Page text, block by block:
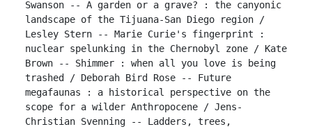
Swanson -- A garden or a grave? : the canyonic
landscape of the Tijuana-San Diego region /
Lesley Stern -- Marie Curie's fingerprint :
nuclear spelunking in the Chernobyl zone / Kate
Brown -- Shimmer : when all you love is being
trashed / Deborah Bird Rose -- Future
megafaunas : a historical perspective on the
scope for a wilder Anthropocene / Jens-
Christian Svenning -- Ladders, trees,